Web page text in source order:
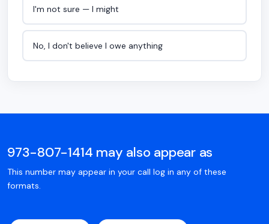
I'm not sure — I might
No, I don't believe I owe anything
973-807-1414 may also appear as
This number may appear in your call log in any of these
formats.